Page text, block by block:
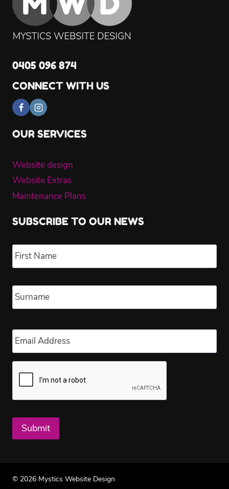
0405 096 874
CONNECT WITH US
OUR SERVICES
Website design
Website Extras
Maintenance Plans
SUBSCRIBE TO OUR NEWS
Name *
Email *
Submit
© 2026 Mystics Website Design